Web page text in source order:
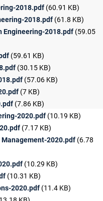
2018.pdf (60.91 KB)
2018.pdf (61.8 KB)
Engineering-2018.pdf (59.05
(59.61 KB)
(30.15 KB)
(57.06 KB)
(7 KB)
(7.86 KB)
2020.pdf (10.19 KB)
(7.17 KB)
2020.pdf (6.78
(10.29 KB)
(10.31 KB)
2020.pdf (11.4 KB)